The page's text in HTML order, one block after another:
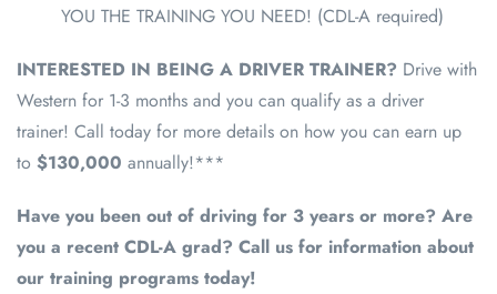
YOU THE TRAINING YOU NEED! (CDL-A required)
INTERESTED IN BEING A DRIVER TRAINER? Drive with
Western for 1-3 months and you can qualify as a driver
trainer! Call today for more details on how you can earn up
to $130,000 annually!***
Have you been out of driving for 3 years or more? Are
you a recent CDL-A grad? Call us for information about
our training programs today!